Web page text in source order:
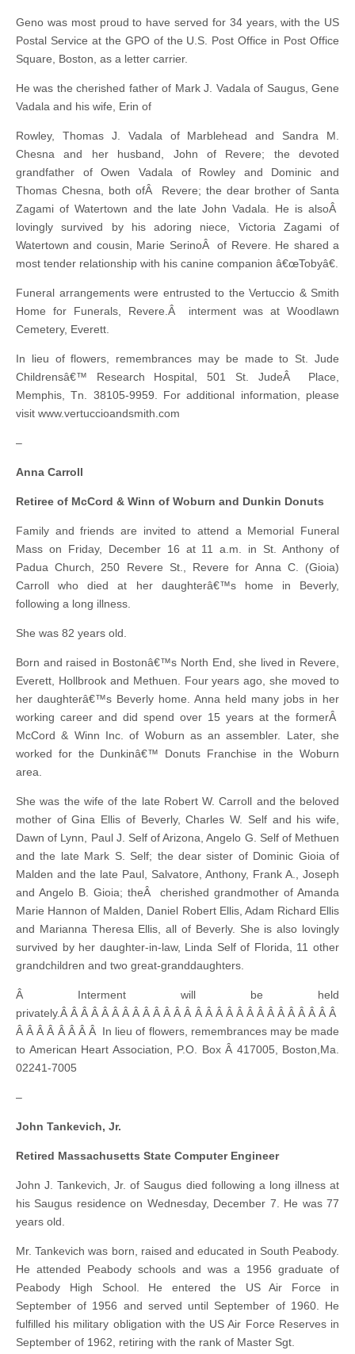
Geno was most proud to have served for 34 years, with the US
Postal Service at the GPO of the U.S. Post Office in Post Office
Square, Boston, as a letter carrier.
He was the cherished father of Mark J. Vadala of Saugus, Gene
Vadala and his wife, Erin of
Rowley, Thomas J. Vadala of Marblehead and Sandra M.
Chesna and her husband, John of Revere; the devoted
grandfather of Owen Vadala of Rowley and Dominic and
Thomas Chesna, both ofÂ Revere; the dear brother of Santa
Zagami of Watertown and the late John Vadala. He is alsoÂ
lovingly survived by his adoring niece, Victoria Zagami of
Watertown and cousin, Marie SerinoÂ of Revere. He shared a
most tender relationship with his canine companion â€œTobyâ€.
Funeral arrangements were entrusted to the Vertuccio & Smith
Home for Funerals, Revere.Â interment was at Woodlawn
Cemetery, Everett.
In lieu of flowers, remembrances may be made to St. Jude
Childrensâ€™ Research Hospital, 501 St. JudeÂ Place,
Memphis, Tn. 38105-9959. For additional information, please
visit www.vertuccioandsmith.com
–
Anna Carroll
Retiree of McCord & Winn of Woburn and Dunkin Donuts
Family and friends are invited to attend a Memorial Funeral
Mass on Friday, December 16 at 11 a.m. in St. Anthony of
Padua Church, 250 Revere St., Revere for Anna C. (Gioia)
Carroll who died at her daughterâ€™s home in Beverly,
following a long illness.
She was 82 years old.
Born and raised in Bostonâ€™s North End, she lived in Revere,
Everett, Hollbrook and Methuen. Four years ago, she moved to
her daughterâ€™s Beverly home. Anna held many jobs in her
working career and did spend over 15 years at the formerÂ
McCord & Winn Inc. of Woburn as an assembler. Later, she
worked for the Dunkinâ€™ Donuts Franchise in the Woburn
area.
She was the wife of the late Robert W. Carroll and the beloved
mother of Gina Ellis of Beverly, Charles W. Self and his wife,
Dawn of Lynn, Paul J. Self of Arizona, Angelo G. Self of Methuen
and the late Mark S. Self; the dear sister of Dominic Gioia of
Malden and the late Paul, Salvatore, Anthony, Frank A., Joseph
and Angelo B. Gioia; theÂ cherished grandmother of Amanda
Marie Hannon of Malden, Daniel Robert Ellis, Adam Richard Ellis
and Marianna Theresa Ellis, all of Beverly. She is also lovingly
survived by her daughter-in-law, Linda Self of Florida, 11 other
grandchildren and two great-granddaughters.
Â Interment will be held
privately.Â Â Â Â Â Â Â Â Â Â Â Â Â Â Â Â Â Â Â Â Â Â Â Â Â Â Â
Â Â Â Â Â Â Â Â In lieu of flowers, remembrances may be made
to American Heart Association, P.O. Box Â 417005, Boston,Ma.
02241-7005
–
John Tankevich, Jr.
Retired Massachusetts State Computer Engineer
John J. Tankevich, Jr. of Saugus died following a long illness at
his Saugus residence on Wednesday, December 7. He was 77
years old.
Mr. Tankevich was born, raised and educated in South Peabody.
He attended Peabody schools and was a 1956 graduate of
Peabody High School. He entered the US Air Force in
September of 1956 and served until September of 1960. He
fulfilled his military obligation with the US Air Force Reserves in
September of 1962, retiring with the rank of Master Sgt.